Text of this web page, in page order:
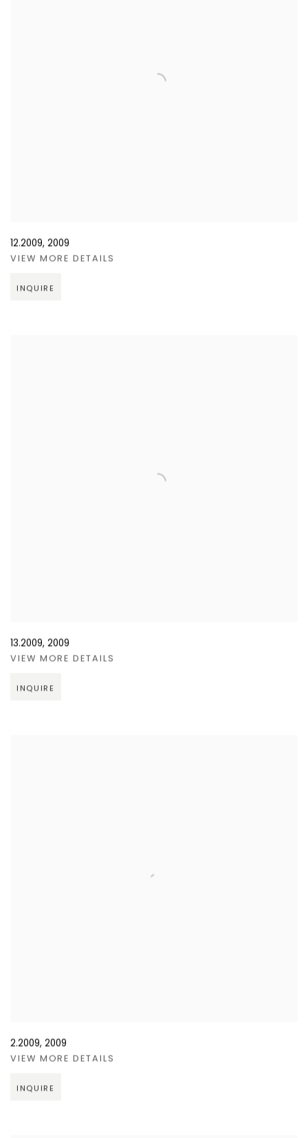
12.2009, 2009
VIEW MORE DETAILS
INQUIRE
13.2009, 2009
VIEW MORE DETAILS
INQUIRE
2.2009, 2009
VIEW MORE DETAILS
INQUIRE